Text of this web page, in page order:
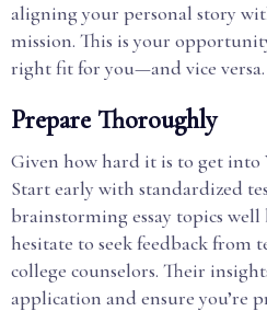
aligning your personal story
mission. This is your
right fit for you—and vice versa.
Prepare Thoroughly
Given how hard it is to get into
Start early with standardized
brainstorming essay topics well
hesitate to seek feedback from
college counselors. Their
application and ensure you’re